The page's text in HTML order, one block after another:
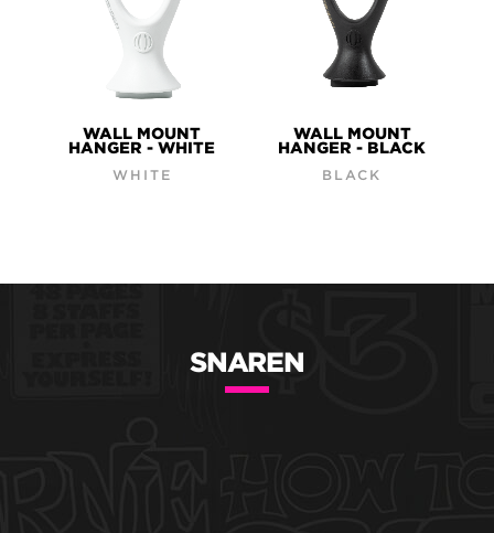
WALL MOUNT
HANGER - WHITE
WHITE
WALL MOUNT
HANGER - BLACK
BLACK
SNAREN